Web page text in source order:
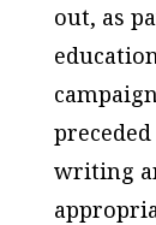
out, as
writing